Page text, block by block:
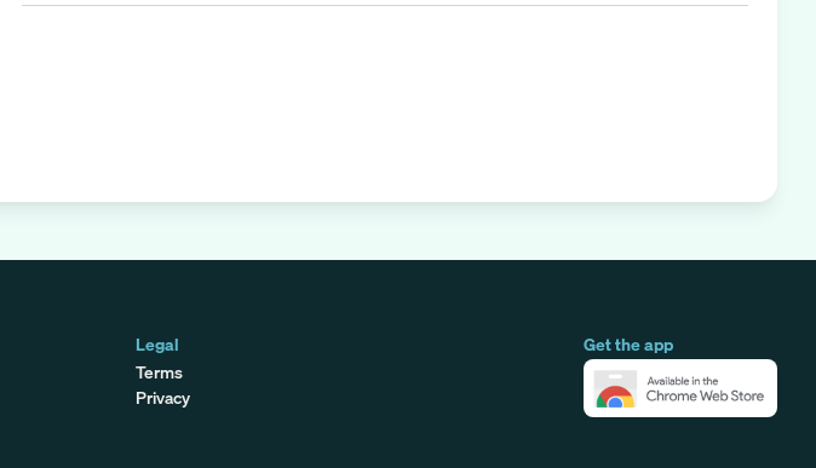
Get the app
Legal
Terms
Privacy